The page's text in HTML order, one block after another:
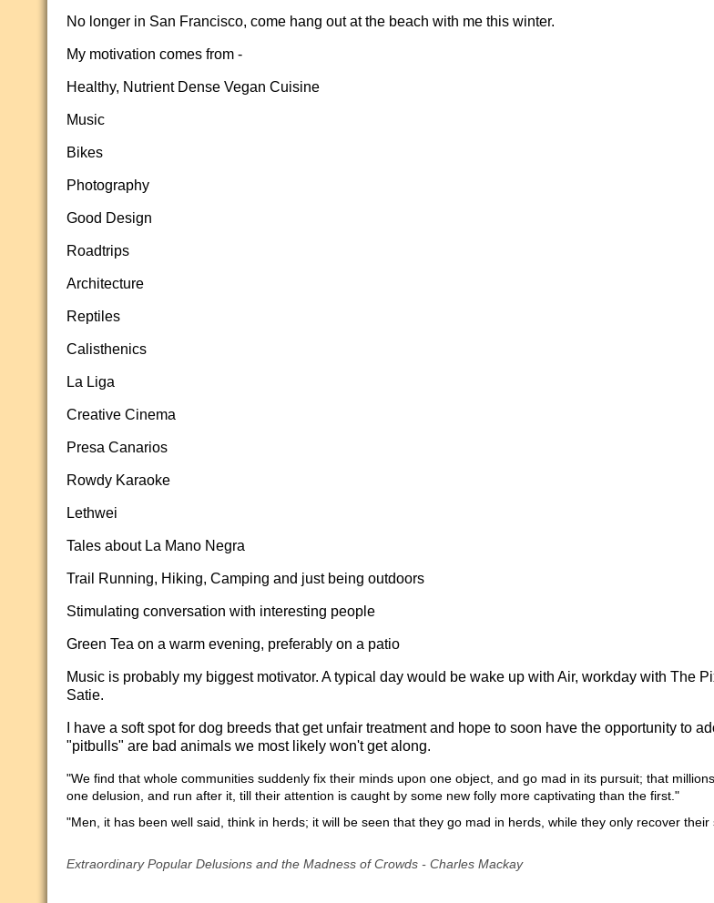
No longer in San Francisco, come hang out at the beach with me this winter.
My motivation comes from -
Healthy, Nutrient Dense Vegan Cuisine
Music
Bikes
Photography
Good Design
Roadtrips
Architecture
Reptiles
Calisthenics
La Liga
Creative Cinema
Presa Canarios
Rowdy Karaoke
Lethwei
Tales about La Mano Negra
Trail Running, Hiking, Camping and just being outdoors
Stimulating conversation with interesting people
Green Tea on a warm evening, preferably on a patio
Music is probably my biggest motivator. A typical day would be wake up with Air, workday with The
Satie.
I have a soft spot for dog breeds that get unfair treatment and hope to soon have the opportunity to
"pitbulls" are bad animals we most likely won't get along.
"We find that whole communities suddenly fix their minds upon one object, and go mad in its pursuit; that
one delusion, and run after it, till their attention is caught by some new folly more captivating than the first."
"Men, it has been well said, think in herds; it will be seen that they go mad in herds, while they only recover
Extraordinary Popular Delusions and the Madness of Crowds - Charles Mackay